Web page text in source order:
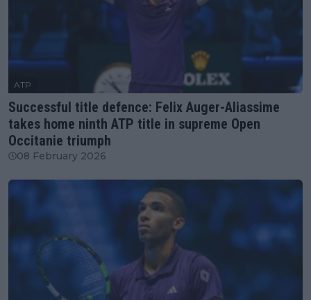
ATP
Successful title defence: Felix Auger-Aliassime
takes home ninth ATP title in supreme Open
Occitanie triumph
08 February 2026